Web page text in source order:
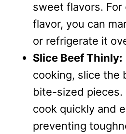
sweet flavors. For
flavor, you can
or refrigerate it
Slice Beef Thinly:
cooking, slice the
bite-sized pieces.
cook quickly and
preventing